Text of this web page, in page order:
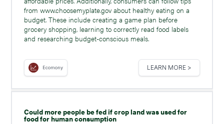
from www.choosemyplate.gov about healthy eating on a
budget. These include creating a game plan before
grocery shopping, learning to correctly read food labels
and researching budget-conscious meals.
Ecomony LEARN MORE >
Could more people be fed if crop land was used for
food for human consumption